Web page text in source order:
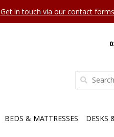
Get in touch via our contact
BEDS & MATTRESSES DESKS